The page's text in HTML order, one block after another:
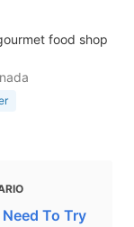
food shop
To Try